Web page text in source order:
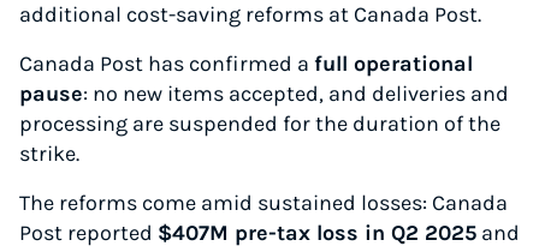
additional cost-saving reforms at Canada Post.
Canada Post has confirmed a full operational
pause: no new items accepted, and deliveries and
processing are suspended for the duration of the
strike.
The reforms come amid sustained losses: Canada
Post reported $407M pre-tax loss in Q2 2025 and